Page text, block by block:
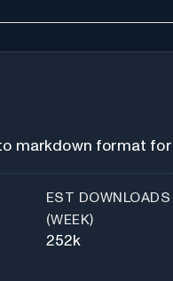
markdown format
EST DOWNLOADS
(WEEK)
252k